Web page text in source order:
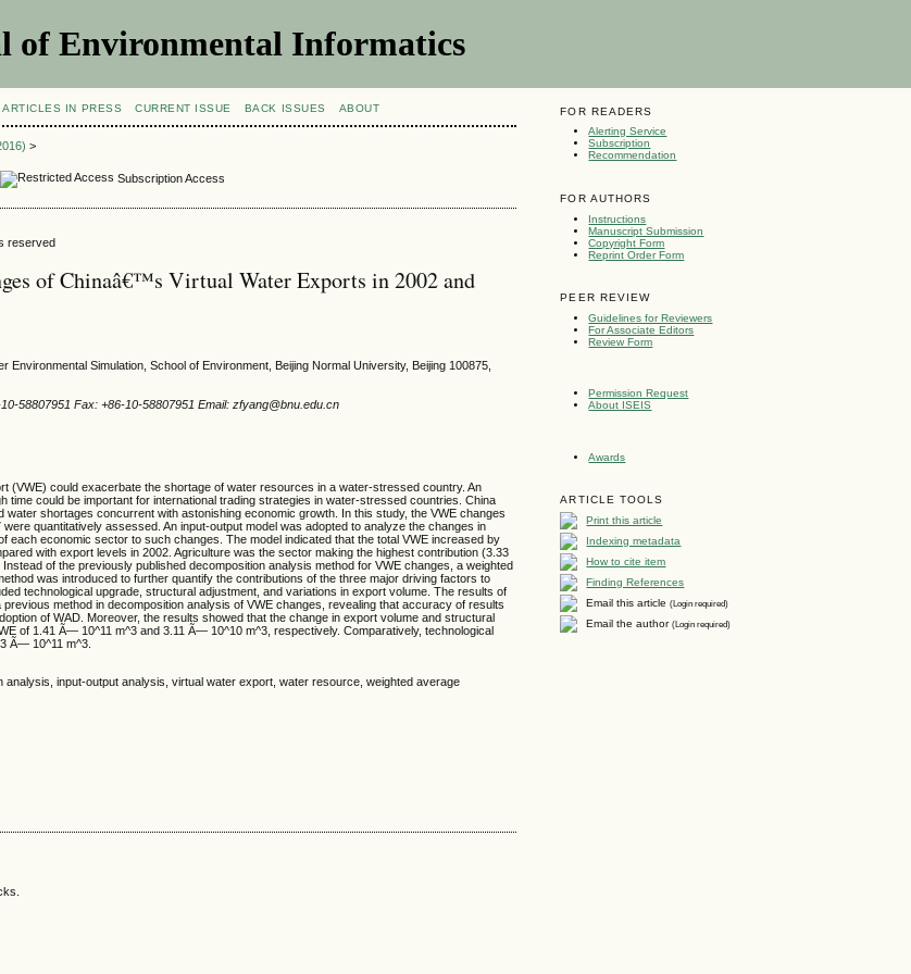
of Environmental Informatics
FOR READERS
Alerting Service
Subscription
Recommendation
FOR AUTHORS
Instructions
Manuscript Submission
Copyright Form
Reprint Order Form
PEER REVIEW
Guidelines for Reviewers
For Associate Editors
Review Form
Permission Request
About ISEIS
Awards
ARTICLE TOOLS
Print this article
Indexing metadata
How to cite item
Finding References
Email this article(Login required)
Email the author(Login required)
ARTICLES IN PRESS CURRENT ISSUE BACK ISSUES ABOUT
>
Subscription Access
reserved
of Chinaâ€™s Virtual Water Exports in 2002 and
Environmental Simulation, School of Environment, Beijing Normal University, Beijing 100875,
58807951 Fax: +86-10-58807951 Email: zfyang@bnu.edu.cn
(VWE) could exacerbate the shortage of water resources in a water-stressed country. An
time could be important for international trading strategies in water-stressed countries. China
water shortages concurrent with astonishing economic growth. In this study, the VWE changes
were quantitatively assessed. An input-output model was adopted to analyze the changes in
each economic sector to such changes. The model indicated that the total VWE increased by
with export levels in 2002. Agriculture was the sector making the highest contribution (3.33
of the previously published decomposition analysis method for VWE changes, a weighted
was introduced to further quantify the contributions of the three major driving factors to
technological upgrade, structural adjustment, and variations in export volume. The results of
method in decomposition analysis of VWE changes, revealing that accuracy of results
of WAD. Moreover, the results showed that the change in export volume and structural
of 1.41 Ã— 10^11 m^3 and 3.11 Ã— 10^10 m^3, respectively. Comparatively, technological
Ã— 10^11 m^3.
analysis, input-output analysis, virtual water export, water resource, weighted average